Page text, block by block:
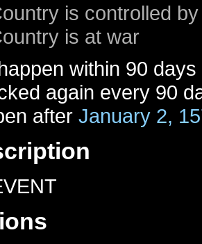
is controlled by
is at war
within 90
again every 90
afterJanuary 2,